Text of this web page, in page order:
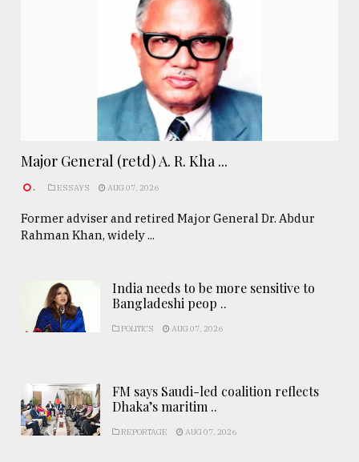
Major General (retd) A. R. Kha ...
. ESSAYS AUG 07, 2026
Former adviser and retired Major General Dr. Abdur
Rahman Khan, widely ...
India needs to be more sensitive to
Bangladeshi peop ..
POLITICS AUG 07, 2026
FM says Saudi-led coalition reflects
Dhaka’s maritim ..
REPORTAGE AUG 07, 2026